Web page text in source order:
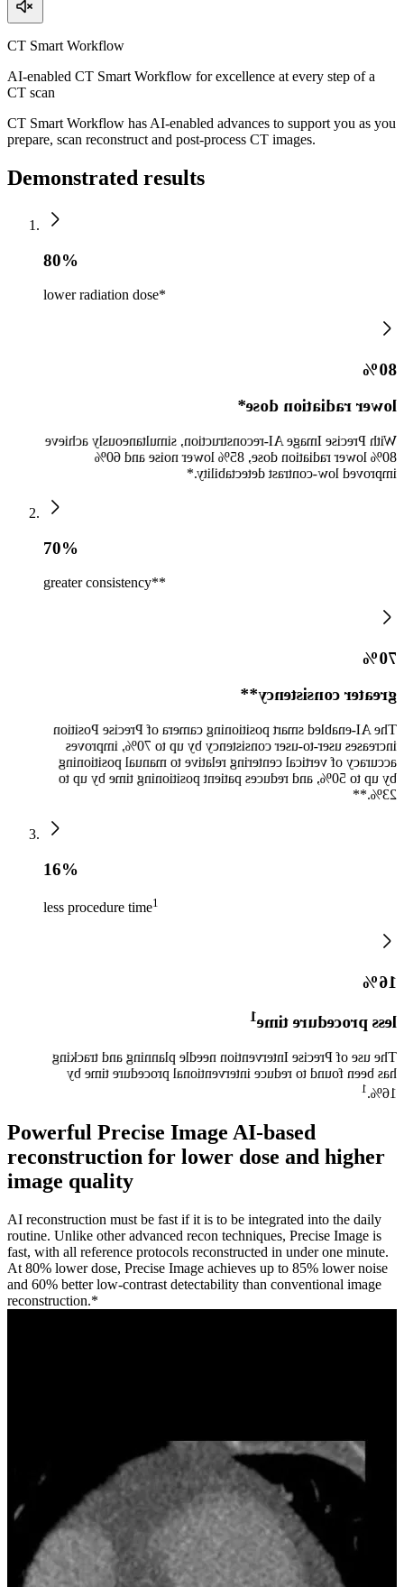
CT Smart Workflow
AI-enabled CT Smart Workflow for excellence at every step of a
CT scan
CT Smart Workflow has AI-enabled advances to support you as you
prepare, scan reconstruct and post-process CT images.
Demonstrated results
80%
lower radiation dose*
80%
lower radiation dose*
With Precise Image AI-reconstruction, simultaneously achieve
80% lower radiation dose, 85% lower noise and 60%
improved low-contrast detectability.*
70%
greater consistency**
70%
greater consistency**
The AI-enabled smart positioning camera of Precise Position
increases user-to-user consistency by up to 70%, improves
accuracy of vertical centering relative to manual positioning
by up to 50%, and reduces patient positioning time by up to
23%.**
16%
less procedure time1
16%
less procedure time
1
The use of Precise Intervention needle planning and tracking
has been found to reduce interventional procedure time by
16%.
1
Powerful Precise Image AI-based
reconstruction for lower dose and higher
image quality
AI reconstruction must be fast if it is to be integrated into the daily
routine. Unlike other advanced recon techniques, Precise Image is
fast, with all reference protocols reconstructed in under one minute.
At 80% lower dose, Precise Image achieves up to 85% lower noise
and 60% better low-contrast detectability than conventional image
reconstruction.*